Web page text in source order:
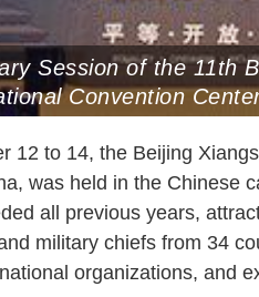
Session of the 11th
Convention
12 to 14, the Beijing
was held in the Chinese
all previous years,
military chiefs from 34
organizations, and